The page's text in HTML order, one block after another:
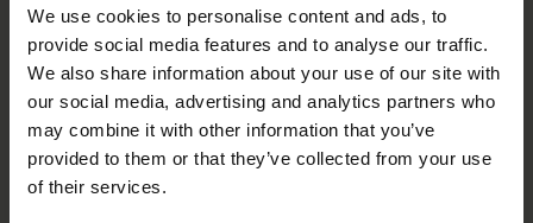
We use cookies to personalise content and ads, to
provide social media features and to analyse our traffic.
We also share information about your use of our site with
our social media, advertising and analytics partners who
may combine it with other information that you’ve
provided to them or that they’ve collected from your use
of their services.
1.4.2026 14:18
SAK seeks to avert disaster by restoring Nordic
values to Finland